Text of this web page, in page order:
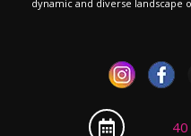
dynamic and diverse landscape